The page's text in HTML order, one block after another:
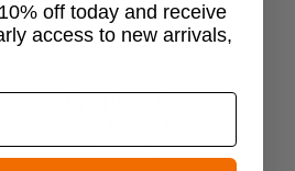
Flying Circle Gear Large
$24.95 - $57.95
off today and receive
access to new arrivals,